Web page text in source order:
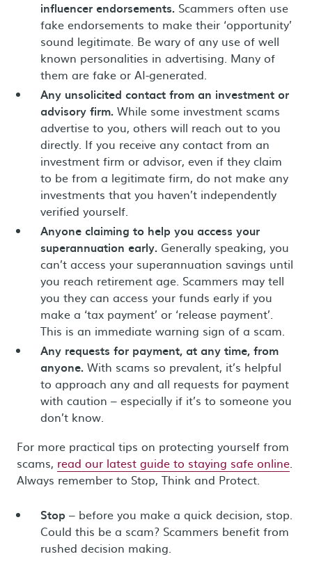
influencer endorsements. Scammers often use
fake endorsements to make their ‘opportunity’
sound legitimate. Be wary of any use of well
known personalities in advertising. Many of
them are fake or AI-generated.
Any unsolicited contact from an investment or
advisory firm. While some investment scams
advertise to you, others will reach out to you
directly. If you receive any contact from an
investment firm or advisor, even if they claim
to be from a legitimate firm, do not make any
investments that you haven’t independently
verified yourself.
Anyone claiming to help you access your
superannuation early. Generally speaking, you
can’t access your superannuation savings until
you reach retirement age. Scammers may tell
you they can access your funds early if you
make a ‘tax payment’ or ‘release payment’.
This is an immediate warning sign of a scam.
Any requests for payment, at any time, from
anyone. With scams so prevalent, it’s helpful
to approach any and all requests for payment
with caution – especially if it’s to someone you
don’t know.
For more practical tips on protecting yourself from
scams, read our latest guide to staying safe online.
Always remember to Stop, Think and Protect.
Stop – before you make a quick decision, stop.
Could this be a scam? Scammers benefit from
rushed decision making.